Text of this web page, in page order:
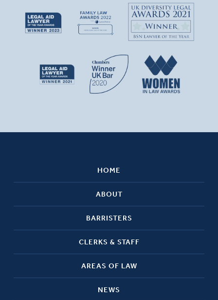
HOME
ABOUT
BARRISTERS
CLERKS & STAFF
AREAS OF LAW
NEWS